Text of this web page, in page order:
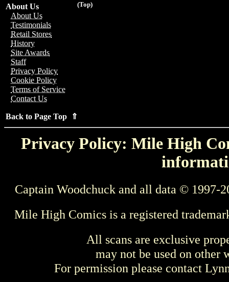
(Top)
About Us
About Us
Testimonials
Retail Stores
History
Site Awards
Staff
Privacy Policy
Cookie Policy
Terms of Service
Contact Us
Back to Page Top ⇑
Privacy Policy: Mile High
Captain Woodchuck and all data © 1997-
Mile High Comics is a registered
All scans are exclusive
may not be used on other
For permission please contact